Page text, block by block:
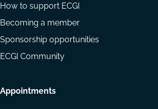
How to support ECGI
Becoming a member
Sponsorship opportunities
ECGI Community
Appointments